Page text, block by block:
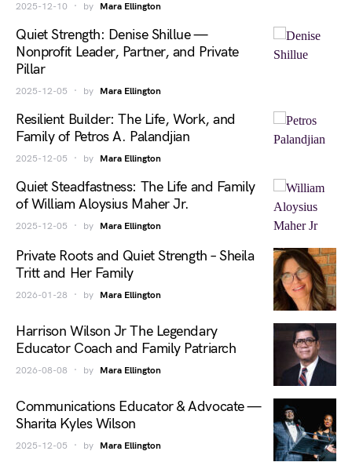
2025-12-10 by Mara Ellington
Quiet Strength: Denise Shillue —
Nonprofit Leader, Partner, and Private
Pillar
2025-12-05 by Mara Ellington
Resilient Builder: The Life, Work, and
Family of Petros A. Palandjian
2025-12-05 by Mara Ellington
Quiet Steadfastness: The Life and Family
of William Aloysius Maher Jr.
2025-12-05 by Mara Ellington
Private Roots and Quiet Strength – Sheila
Tritt and Her Family
2026-01-28 by Mara Ellington
Harrison Wilson Jr The Legendary
Educator Coach and Family Patriarch
2026-08-08 by Mara Ellington
Communications Educator & Advocate —
Sharita Kyles Wilson
2025-12-05 by Mara Ellington